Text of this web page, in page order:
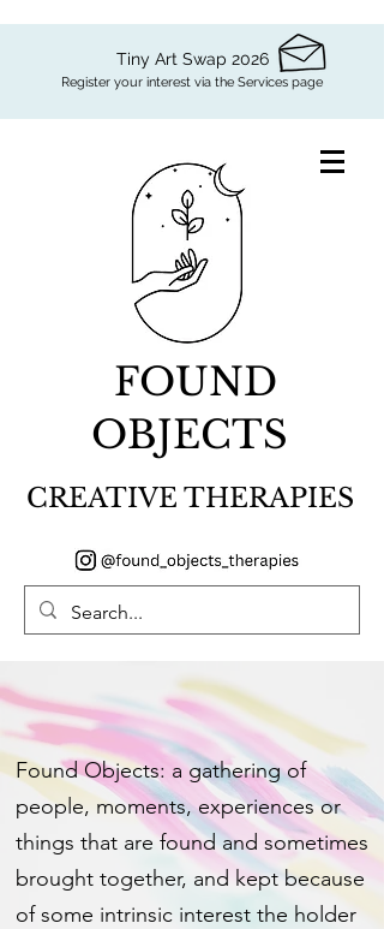
Tiny Art Swap 2026
Register your interest via the Services page
FOUND
OBJECTS
CREATIVE THERAPIES
Found Objects: a gathering of
people, moments, experiences or
things that are found and sometimes
brought together, and kept because
of some intrinsic interest the holder